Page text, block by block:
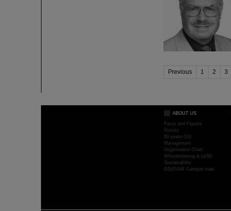
Previous 1 2 3
ABOUT US
Facts and Figures
History
50 years GSI
Management
Organisation Chart
Whistleblowing & LkSG
Sustainability
GSI/FAIR Campus map